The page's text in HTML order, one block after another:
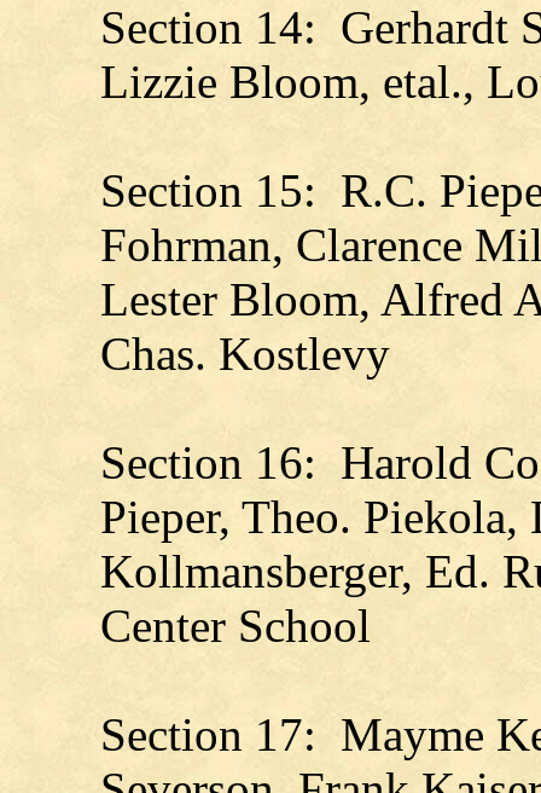
Section 14: Gerhardt
Lizzie Bloom, etal.,
Section 15: R.C.
Fohrman, Clarence
Lester Bloom, Alfred
Chas. Kostlevy
Section 16: Harold
Pieper, Theo.
Kollmansberger, Ed.
Center School
Section 17: Mayme